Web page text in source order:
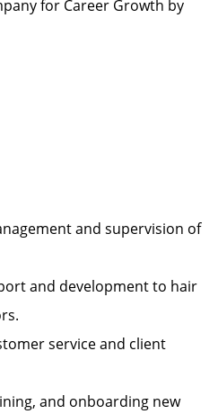
for Career Growth by
and supervision of
and development to hair
service and client
and onboarding new